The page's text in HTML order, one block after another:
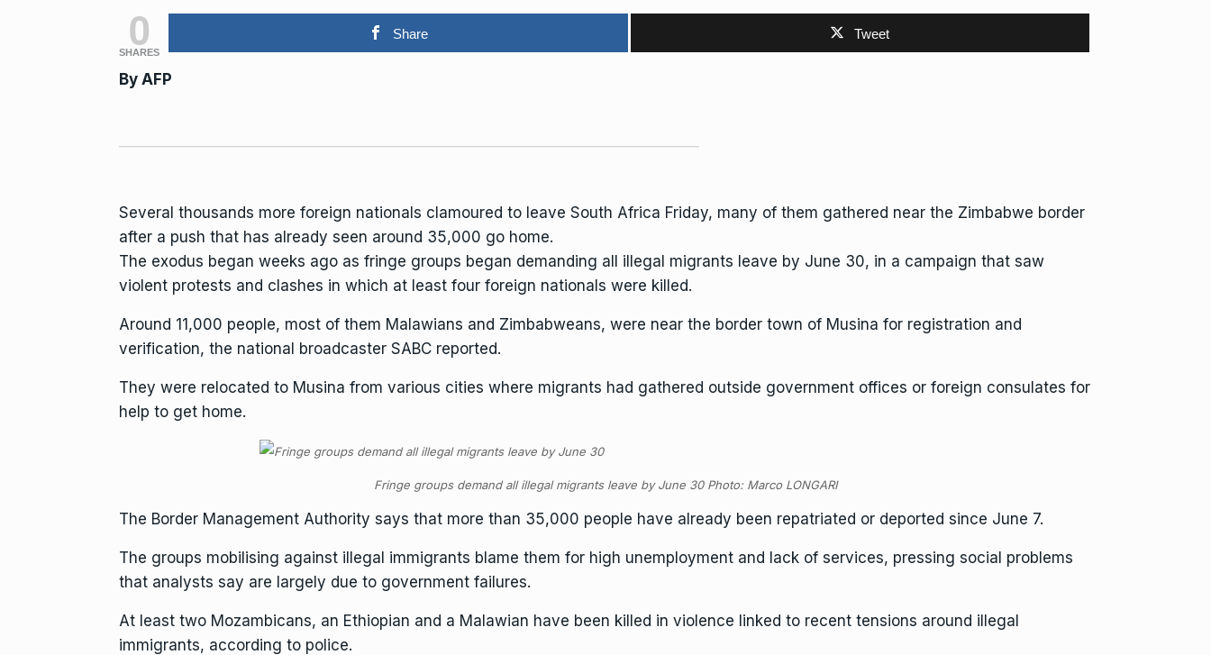
0
SHARES
Share Tweet
By AFP
Several thousands more foreign nationals clamoured to leave South Africa Friday, many of them gathered near the Zimbabwe border
after a push that has already seen around 35,000 go home.
The exodus began weeks ago as fringe groups began demanding all illegal migrants leave by June 30, in a campaign that saw
violent protests and clashes in which at least four foreign nationals were killed.
Around 11,000 people, most of them Malawians and Zimbabweans, were near the border town of Musina for registration and
verification, the national broadcaster SABC reported.
They were relocated to Musina from various cities where migrants had gathered outside government offices or foreign consulates for
help to get home.
Fringe groups demand all illegal migrants leave by June 30 Photo: Marco LONGARI
The Border Management Authority says that more than 35,000 people have already been repatriated or deported since June 7.
The groups mobilising against illegal immigrants blame them for high unemployment and lack of services, pressing social problems
that analysts say are largely due to government failures.
At least two Mozambicans, an Ethiopian and a Malawian have been killed in violence linked to recent tensions around illegal
immigrants, according to police.